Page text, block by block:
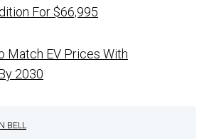
For $66,995
Match EV Prices With
2030
BELL